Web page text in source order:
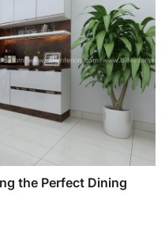
the Perfect Dining